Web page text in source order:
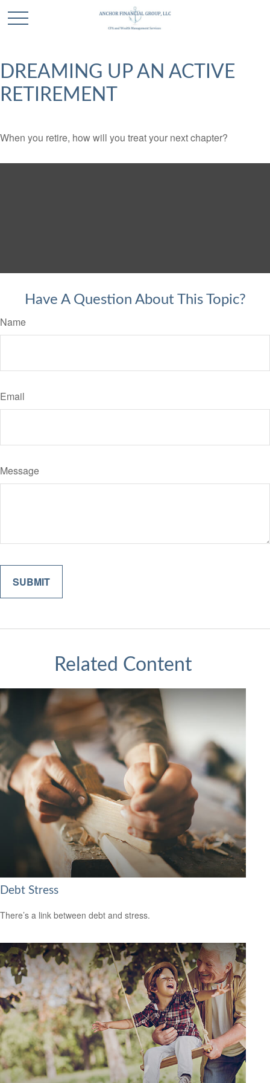
DREAMING UP AN ACTIVE
RETIREMENT
When you retire, how will you treat your next chapter?
Have A Question About This Topic?
Name
Email
Message
Related Content
Debt Stress
There’s a link between debt and stress.